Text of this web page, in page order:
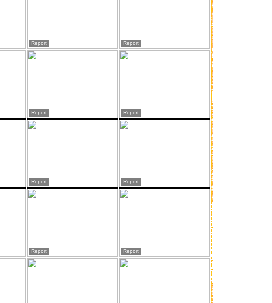
Report Report
Report Report
Report Report
Report Report